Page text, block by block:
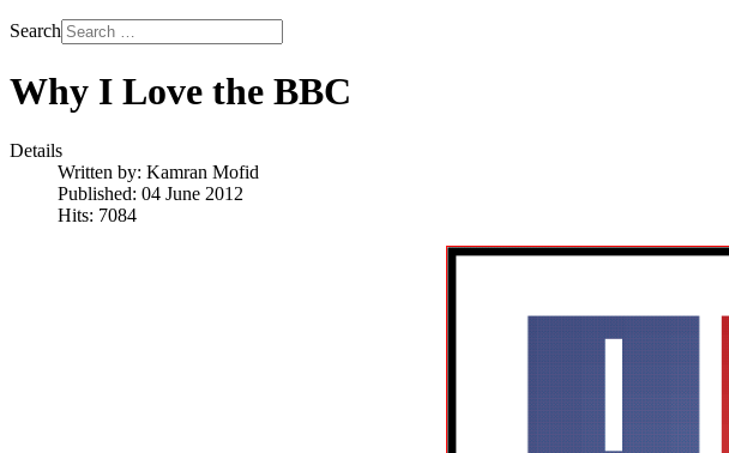
Search
Why I Love the BBC
Details
Written by: Kamran Mofid
Published: 04 June 2012
Hits: 7084